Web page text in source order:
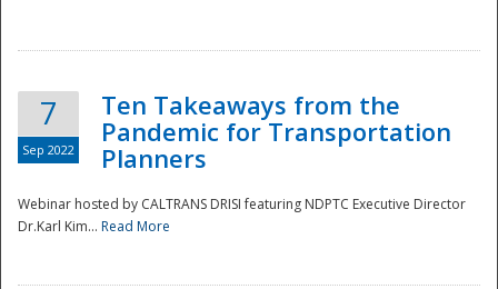
7
Sep 2022
Ten Takeaways from the
Pandemic for Transportation
Planners
Webinar hosted by CALTRANS DRISI featuring NDPTC Executive Director
Dr.Karl Kim... Read More